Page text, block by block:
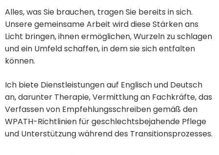
Alles, was Sie brauchen, tragen Sie bereits in sich.
Unsere gemeinsame Arbeit wird diese Stärken ans
Licht bringen, ihnen ermöglichen, Wurzeln zu schlagen
und ein Umfeld schaffen, in dem sie sich entfalten
können.
Ich biete Dienstleistungen auf Englisch und Deutsch
an, darunter Therapie, Vermittlung an Fachkräfte, das
Verfassen von Empfehlungsschreiben gemäß den
WPATH-Richtlinien für geschlechtsbejahende Pflege
und Unterstützung während des Transitionsprozesses.